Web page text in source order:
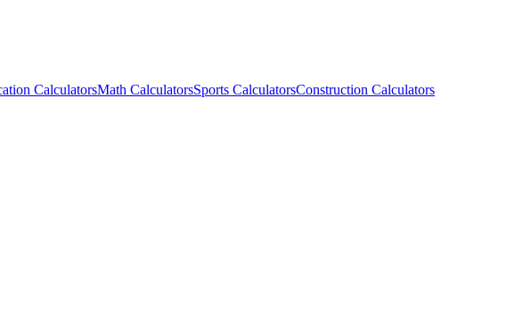
CalculatorsMath CalculatorsSports CalculatorsConstruction Calculators